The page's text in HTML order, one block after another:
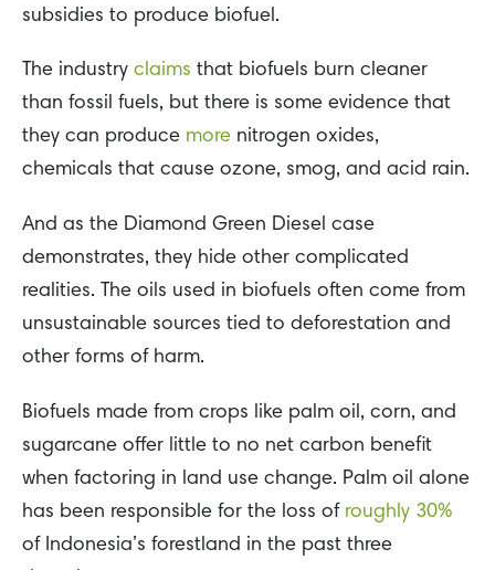
subsidies to produce biofuel.
The industry claims that biofuels burn cleaner
than fossil fuels, but there is some evidence that
they can produce more nitrogen oxides,
chemicals that cause ozone, smog, and acid rain.
And as the Diamond Green Diesel case
demonstrates, they hide other complicated
realities. The oils used in biofuels often come from
unsustainable sources tied to deforestation and
other forms of harm.
Biofuels made from crops like palm oil, corn, and
sugarcane offer little to no net carbon benefit
when factoring in land use change. Palm oil alone
has been responsible for the loss of roughly 30%
of Indonesia’s forestland in the past three